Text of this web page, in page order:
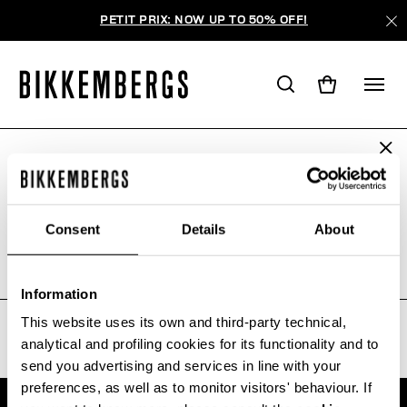
Consent Details About
Information
This website uses its own and third-party technical,
analytical and profiling cookies for its functionality and to
send you advertising and services in line with your
preferences, as well as to monitor visitors' behaviour. If
PETIT PRIX: NOW UP TO 50% OFF!
AUCUN RÉSULTAT POUR VOTRE
RECHERCHE.
ARE YOU IN THE RIGHT COUNTRY?
Please select the country you want to ship to.